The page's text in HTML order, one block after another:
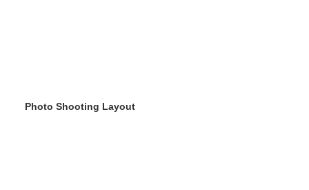
Photo Shooting Layout